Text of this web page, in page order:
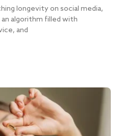
longevity on social media,
algorithm filled with
and